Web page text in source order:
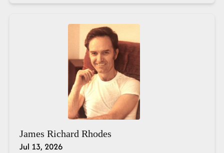
James Richard Rhodes
Jul 13, 2026